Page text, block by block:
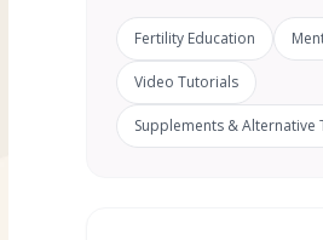
Fertility Education
Video Tutorials
Supplements & Alternative